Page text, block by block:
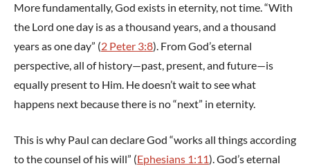
More fundamentally, God exists in eternity, not time. “With
the Lord one day is as a thousand years, and a thousand
years as one day” (2 Peter 3:8). From God’s eternal
perspective, all of history—past, present, and future—is
equally present to Him. He doesn’t wait to see what
happens next because there is no “next” in eternity.
This is why Paul can declare God “works all things according
to the counsel of his will” (Ephesians 1:11). God’s eternal